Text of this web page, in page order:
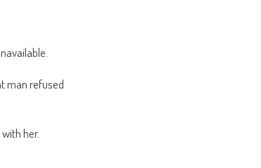
man refused
her.